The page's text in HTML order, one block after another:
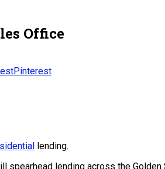
Office
Pinterest
lending.
lending across the